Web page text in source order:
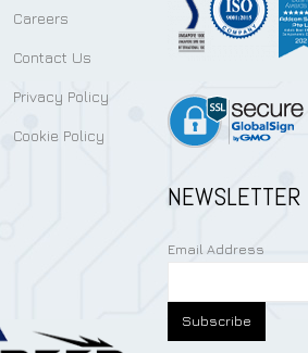
Careers
Contact Us
Privacy Policy
Cookie Policy
NEWSLETTER
Email Address